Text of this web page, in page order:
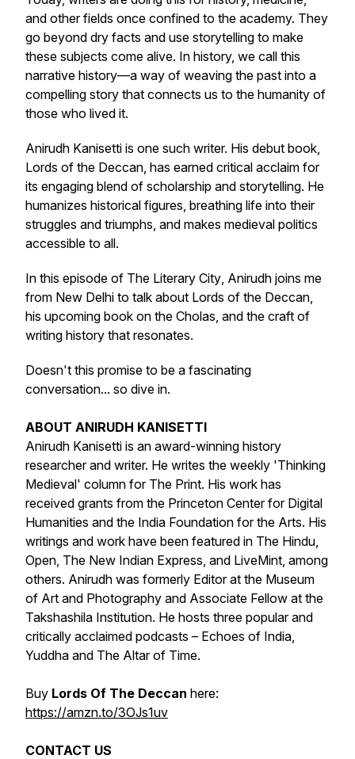
and other fields once confined to the academy. They
go beyond dry facts and use storytelling to make
these subjects come alive. In history, we call this
narrative history—a way of weaving the past into a
compelling story that connects us to the humanity of
those who lived it.
Anirudh Kanisetti is one such writer. His debut book,
Lords of the Deccan, has earned critical acclaim for
its engaging blend of scholarship and storytelling. He
humanizes historical figures, breathing life into their
struggles and triumphs, and makes medieval politics
accessible to all.
In this episode of The Literary City, Anirudh joins me
from New Delhi to talk about Lords of the Deccan,
his upcoming book on the Cholas, and the craft of
writing history that resonates.
Doesn't this promise to be a fascinating
conversation... so dive in.
ABOUT ANIRUDH KANISETTI
Anirudh Kanisetti is an award-winning history
researcher and writer. He writes the weekly 'Thinking
Medieval' column for The Print. His work has
received grants from the Princeton Center for Digital
Humanities and the India Foundation for the Arts. His
writings and work have been featured in The Hindu,
Open, The New Indian Express, and LiveMint, among
others. Anirudh was formerly Editor at the Museum
of Art and Photography and Associate Fellow at the
Takshashila Institution. He hosts three popular and
critically acclaimed podcasts – Echoes of India,
Yuddha and The Altar of Time.
Buy Lords Of The Deccan here:
https://amzn.to/3OJs1uv
CONTACT US